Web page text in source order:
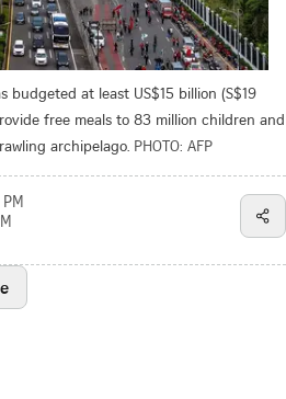
budgeted at least US$15 billion (S$19
free meals to 83 million children and
archipelago. PHOTO: AFP